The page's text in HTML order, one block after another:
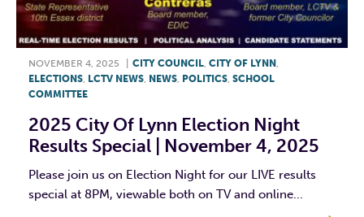
NOVEMBER 4, 2025 CITY COUNCIL, CITY OF LYNN ,
ELECTIONS, LCTV NEWS, NEWS, POLITICS, SCHOOL
COMMITTEE
2025 City Of Lynn Election Night
Results Special | November 4, 2025
Please join us on Election Night for our LIVE results
special at 8PM, viewable both on TV and online...